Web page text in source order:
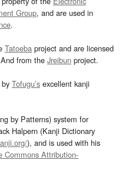
Group, and are used in
.
Tatoeba project and are licensed
from the Jreibun project.
Tofugu’s excellent kanji
by Patterns) system for
Halpern (Kanji Dictionary
), and is used with his
Commons Attribution-